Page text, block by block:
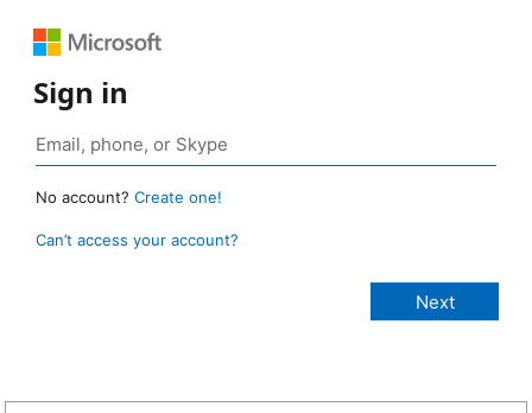
Sign in
No account? Create one!
Can’t access your account?